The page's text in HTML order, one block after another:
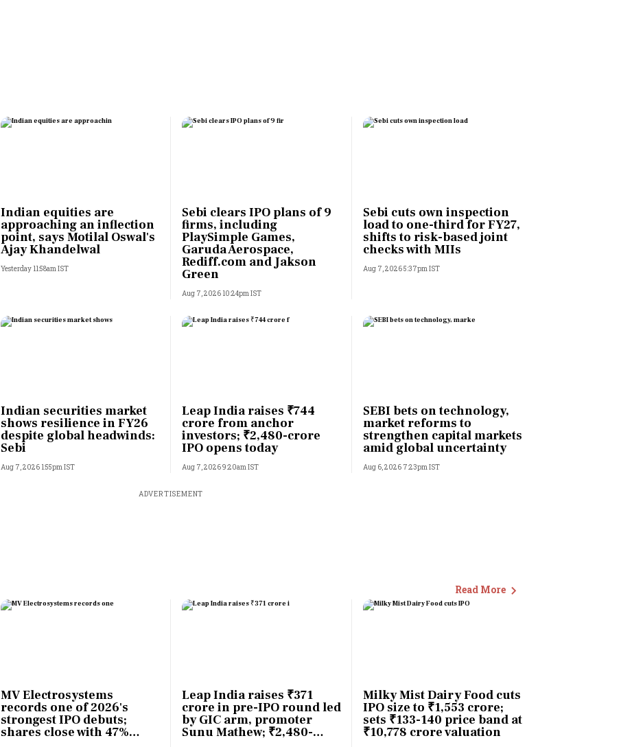
Best B-Schools
Indian equities are
approaching an inflection
point, says Motilal Oswal's
Ajay Khandelwal
Yesterday 11:58am IST
Sebi clears IPO plans of 9
firms, including
PlaySimple Games,
Garuda Aerospace,
Rediff.com and Jakson
Green
Aug 7, 2026 10:24pm IST
Sebi cuts own inspection
load to one-third for FY27,
shifts to risk-based joint
checks with MIIs
Aug 7, 2026 5:37pm IST
Indian securities market
shows resilience in FY26
despite global headwinds:
Sebi
Aug 7, 2026 1:55pm IST
Leap India raises ₹744
crore from anchor
investors; ₹2,480-crore
IPO opens today
Aug 7, 2026 9:20am IST
SEBI bets on technology,
market reforms to
strengthen capital markets
amid global uncertainty
Aug 6, 2026 7:23pm IST
ADVERTISEMENT
Read More
MV Electrosystems
records one of 2026's
strongest IPO debuts;
shares close with 47%
Leap India raises ₹371
crore in pre-IPO round led
by GIC arm, promoter
Sunu Mathew; ₹2,480-
Milky Mist Dairy Food cuts
IPO size to ₹1,553 crore;
sets ₹133-140 price band at
₹10,778 crore valuation